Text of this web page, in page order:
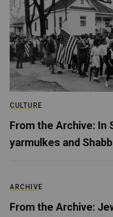
CULTURE
From the Archive: In
yarmulkes and
ARCHIVE
From the Archive: